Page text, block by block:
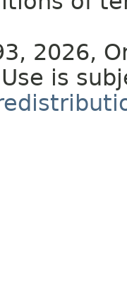
2026,
is